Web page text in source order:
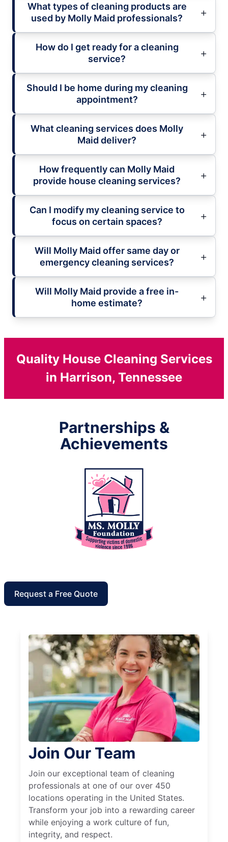
What types of cleaning products are
used by Molly Maid professionals?
How do I get ready for a cleaning
service?
Should I be home during my cleaning
appointment?
What cleaning services does Molly
Maid deliver?
How frequently can Molly Maid
provide house cleaning services?
Can I modify my cleaning service to
focus on certain spaces?
Will Molly Maid offer same day or
emergency cleaning services?
Will Molly Maid provide a free in-
home estimate?
Quality House Cleaning Services
in Harrison, Tennessee
Partnerships &
Achievements
Request a Free Quote
Join Our Team
Join our exceptional team of cleaning
professionals at one of our over 450
locations operating in the United States.
Transform your job into a rewarding career
while enjoying a work culture of fun,
integrity, and respect.